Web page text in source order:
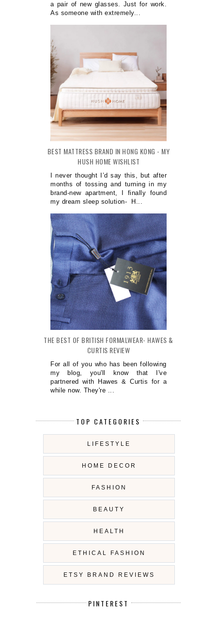
a pair of new glasses. Just for work.
As someone with extremely...
BEST MATTRESS BRAND IN HONG KONG - MY
HUSH HOME WISHLIST
I never thought I’d say this, but after
months of tossing and turning in my
brand-new apartment, I finally found
my dream sleep solution- H...
THE BEST OF BRITISH FORMALWEAR- HAWES &
CURTIS REVIEW
For all of you who has been following
my blog, you'll know that I've
partnered with Hawes & Curtis for a
while now. They're ...
TOP CATEGORIES
LIFESTYLE
HOME DECOR
FASHION
BEAUTY
HEALTH
ETHICAL FASHION
ETSY BRAND REVIEWS
PINTEREST